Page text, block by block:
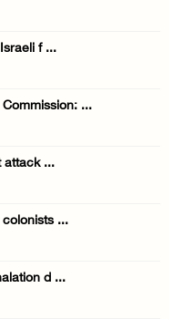
f ...
...
attack ...
...
d ...